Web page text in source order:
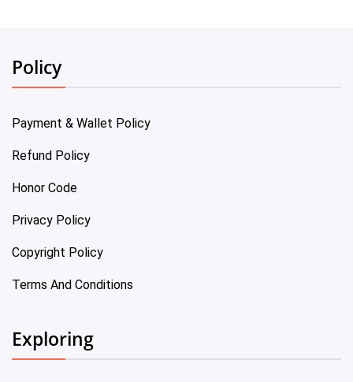
Policy
Payment & Wallet Policy
Refund Policy
Honor Code
Privacy Policy
Copyright Policy
Terms And Conditions
Exploring